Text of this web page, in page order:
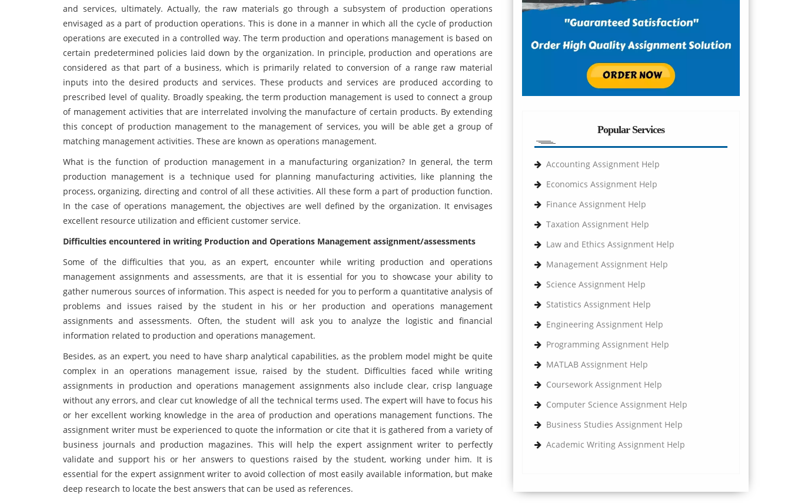
and services, ultimately. Actually, the raw materials go through a subsystem of production operations
envisaged as a part of production operations. This is done in a manner in which all the cycle of production
operations are executed in a controlled way. The term production and operations management is based on
certain predetermined policies laid down by the organization. In principle, production and operations are
considered as that part of a business, which is primarily related to conversion of a range raw material
inputs into the desired products and services. These products and services are produced according to
prescribed level of quality. Broadly speaking, the term production management is used to connect a group
of management activities that are interrelated involving the manufacture of certain products. By extending
this concept of production management to the management of services, you will be able get a group of
matching management activities. These are known as operations management.
What is the function of production management in a manufacturing organization? In general, the term
production management is a technique used for planning manufacturing activities, like planning the
process, organizing, directing and control of all these activities. All these form a part of production function.
In the case of operations management, the objectives are well defined by the organization. It envisages
excellent resource utilization and efficient customer service.
Difficulties encountered in writing Production and Operations Management assignment/assessments
Some of the difficulties that you, as an expert, encounter while writing production and operations
management assignments and assessments, are that it is essential for you to showcase your ability to
gather numerous sources of information. This aspect is needed for you to perform a quantitative analysis of
problems and issues raised by the student in his or her production and operations management
assignments and assessments. Often, the student will ask you to analyze the logistic and financial
information related to production and operations management.
Besides, as an expert, you need to have sharp analytical capabilities, as the problem model might be quite
complex in an operations management issue, raised by the student. Difficulties faced while writing
assignments in production and operations management assignments also include clear, crisp language
without any errors, and clear cut knowledge of all the technical terms used. The expert will have to focus his
or her excellent working knowledge in the area of production and operations management functions. The
assignment writer must be experienced to quote the information or cite that it is gathered from a variety of
business journals and production magazines. This will help the expert assignment writer to perfectly
validate and support his or her answers to questions raised by the student, working under him. It is
essential for the expert assignment writer to avoid collection of most easily available information, but make
deep research to locate the best answers that can be used as references.
Popular Services
Accounting Assignment Help
Economics Assignment Help
Finance Assignment Help
Taxation Assignment Help
Law and Ethics Assignment Help
Management Assignment Help
Science Assignment Help
Statistics Assignment Help
Engineering Assignment Help
Programming Assignment Help
MATLAB Assignment Help
Coursework Assignment Help
Computer Science Assignment Help
Business Studies Assignment Help
Academic Writing Assignment Help